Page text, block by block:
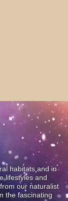
habitats and in
lifestyles and
our naturalist
the fascinating